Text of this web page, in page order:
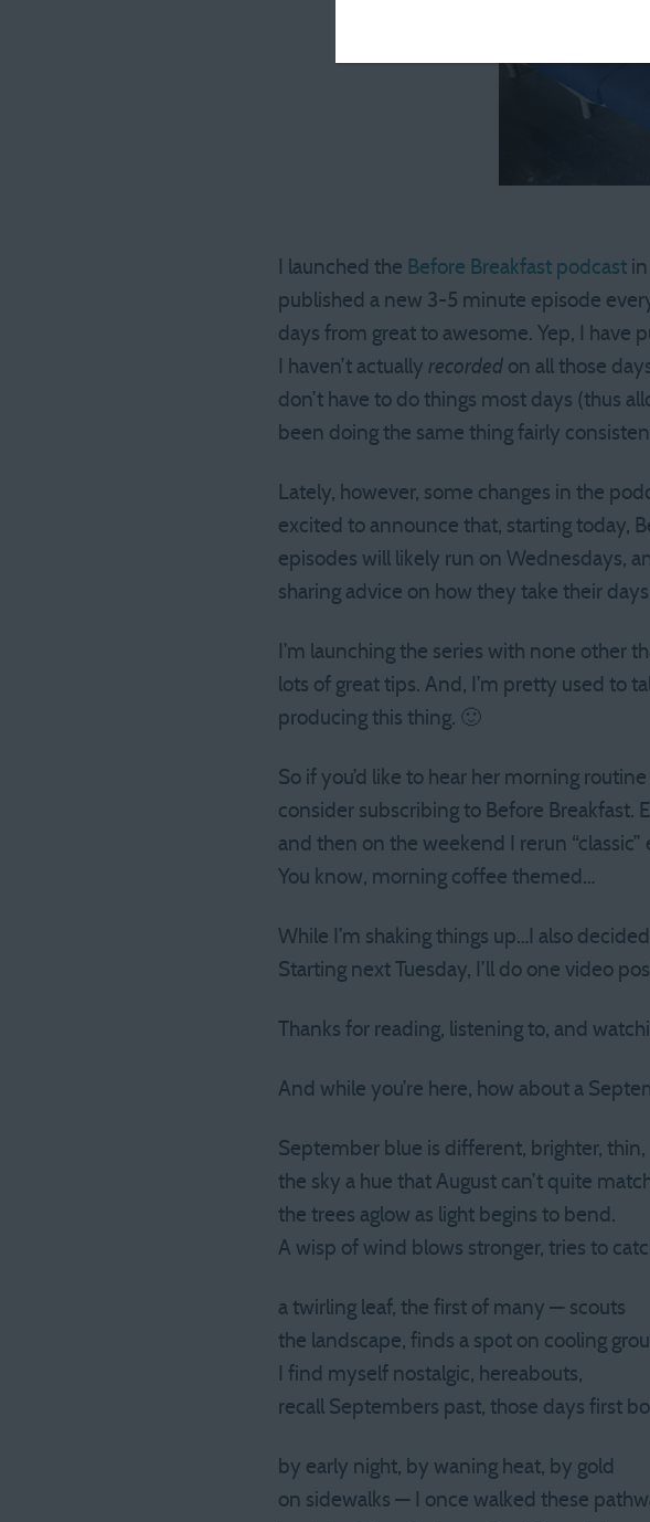
I launched the Before Breakfast podcast
published a new 3-5 minute episode
days from great to awesome. Yep, I have
I haven’t actually recorded on all those
don’t have to do things most days (thus
been doing the same thing fairly
Lately, however, some changes in the
excited to announce that, starting today,
episodes will likely run on Wednesdays,
sharing advice on how they take their
I’m launching the series with none other
lots of great tips. And, I’m pretty used to
producing this thing. 🙂
So if you’d like to hear her morning
consider subscribing to Before Breakfast.
and then on the weekend I rerun
You know, morning coffee themed…
While I’m shaking things up…I also
Starting next Tuesday, I’ll do one video
Thanks for reading, listening to, and
And while you’re here, how about a
September blue is different, brighter, thin,
the sky a hue that August can’t quite
the trees aglow as light begins to bend.
A wisp of wind blows stronger, tries to
a twirling leaf, the first of many — scouts
the landscape, finds a spot on cooling
I find myself nostalgic, hereabouts,
recall Septembers past, those days first
by early night, by waning heat, by gold
on sidewalks — I once walked these